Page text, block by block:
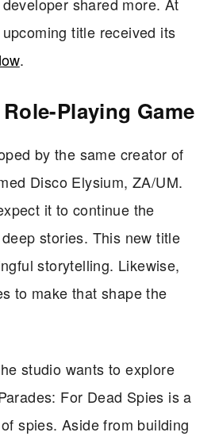
title received its
.
Playing Game
by the same creator of
Disco Elysium, ZA/UM.
it to continue the
stories. This new title
storytelling. Likewise,
to make that shape the
studio wants to explore
For Dead Spies is a
spies. Aside from building